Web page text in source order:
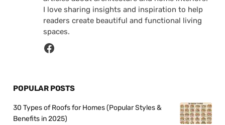
I love sharing insights and inspiration to help
readers create beautiful and functional living
spaces.
POPULAR POSTS
30 Types of Roofs for Homes (Popular Styles &
Benefits in 2025)